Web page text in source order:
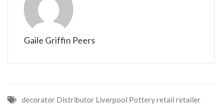
Gaile Griffin Peers
decorator Distributor Liverpool Potteryretail retailer